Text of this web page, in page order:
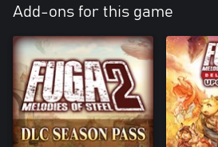
Add-ons for this game